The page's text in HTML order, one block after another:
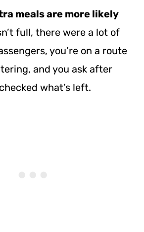
meals are more likely
full, there were a lot of
you’re on a route
and you ask after
what’s left.